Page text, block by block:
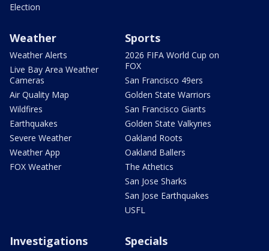
Election
Weather
Weather Alerts
Live Bay Area Weather
Cameras
Air Quality Map
Wildfires
Earthquakes
Severe Weather
Weather App
FOX Weather
Sports
2026 FIFA World Cup on
FOX
San Francisco 49ers
Golden State Warriors
San Francisco Giants
Golden State Valkyries
Oakland Roots
Oakland Ballers
The Athetics
San Jose Sharks
San Jose Earthquakes
USFL
Investigations Specials